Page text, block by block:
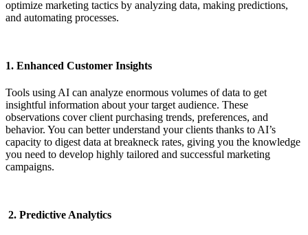
optimize marketing tactics by analyzing data, making predictions,
and automating processes.
1. Enhanced Customer Insights
Tools using AI can analyze enormous volumes of data to get
insightful information about your target audience. These
observations cover client purchasing trends, preferences, and
behavior. You can better understand your clients thanks to AI’s
capacity to digest data at breakneck rates, giving you the knowledge
you need to develop highly tailored and successful marketing
campaigns.
2. Predictive Analytics